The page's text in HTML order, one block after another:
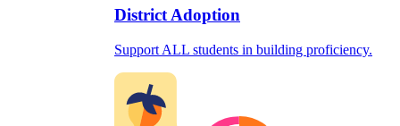
District Adoption
Support ALL students in building proficiency.